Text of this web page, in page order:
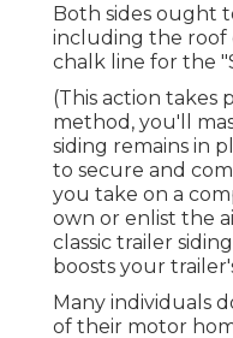
Both sides ought
including the roof
chalk line for the
(This action takes
method, you'll
siding remains in
to secure and
you take on a
own or enlist the
classic trailer
boosts your
Many individuals
of their motor